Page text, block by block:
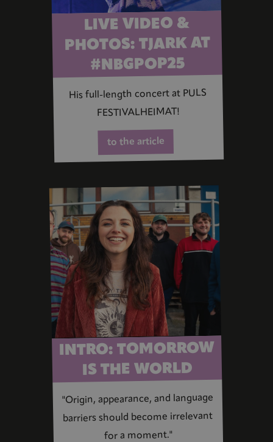
LIVE VIDEO &
PHOTOS: TJARK AT
#NBGPOP25
His full-length concert at PULS
FESTIVALHEIMAT!
to the article
INTRO: TOMORROW
IS THE WORLD
"Origin, appearance, and language
barriers should become irrelevant
for a moment."